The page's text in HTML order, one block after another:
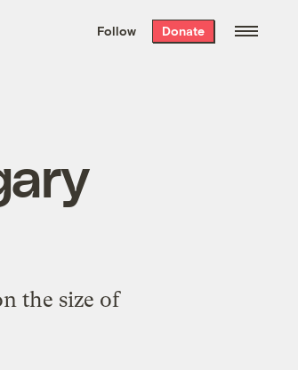
the week’s best
. Delivered free every
Follow Donate
the size of